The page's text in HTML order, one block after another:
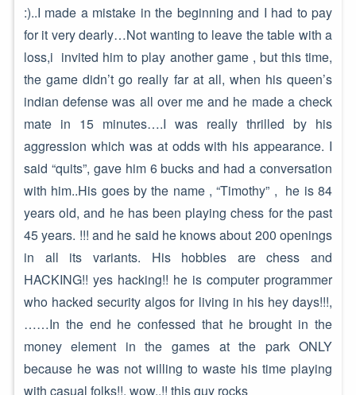
:)..I made a mistake in the beginning and I had to pay
for it very dearly…Not wanting to leave the table with a
loss,i invited him to play another game , but this time,
the game didn’t go really far at all, when his queen’s
indian defense was all over me and he made a check
mate in 15 minutes….I was really thrilled by his
aggression which was at odds with his appearance. I
said “quits”, gave him 6 bucks and had a conversation
with him..His goes by the name , “Timothy” , he is 84
years old, and he has been playing chess for the past
45 years. !!! and he said he knows about 200 openings
in all its variants. His hobbies are chess and
HACKING!! yes hacking!! he is computer programmer
who hacked security algos for living in his hey days!!!,
……In the end he confessed that he brought in the
money element in the games at the park ONLY
because he was not willing to waste his time playing
with casual folks!!. wow..!! this guy rocks